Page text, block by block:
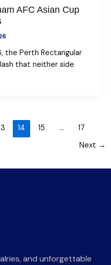
AFC Asian Cup
the Perth Rectangular
that neither side
14 15 …
17
Next →
and unforgettable